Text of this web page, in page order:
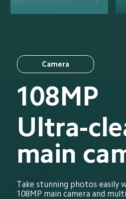
Camera
108MP
Ultra-
main
Take stunning photos easily
108MP main camera and